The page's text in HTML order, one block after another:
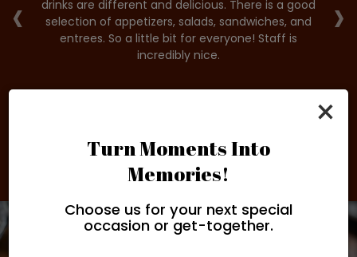
×
Turn Moments Into
Memories!
Choose us for your next special
occasion or get-together.
‹ ›
drinks are different and delicious. There is a good
selection of appetizers, salads, sandwiches, and
entrees. So a little bit for everyone! Staff is
incredibly nice.